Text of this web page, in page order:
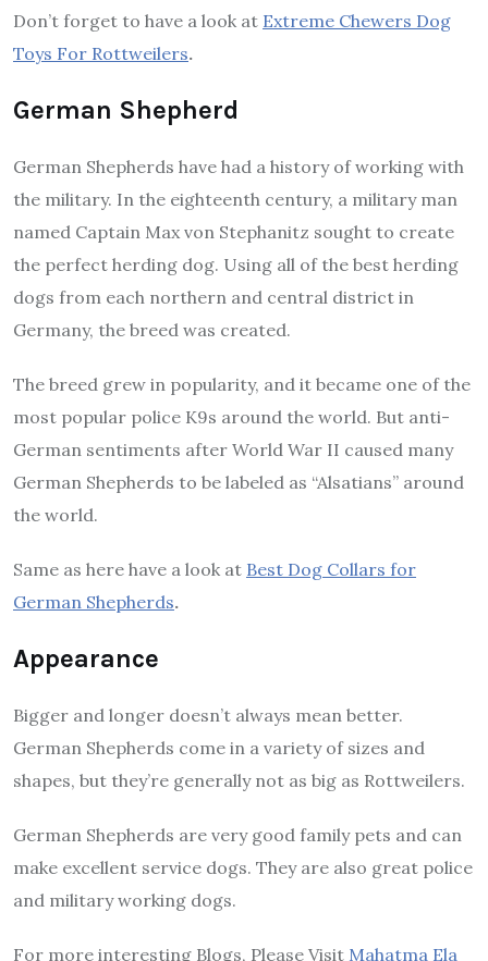
Don’t forget to have a look at Extreme Chewers Dog
Toys For Rottweilers.
German Shepherd
German Shepherds have had a history of working with
the military. In the eighteenth century, a military man
named Captain Max von Stephanitz sought to create
the perfect herding dog. Using all of the best herding
dogs from each northern and central district in
Germany, the breed was created.
The breed grew in popularity, and it became one of the
most popular police K9s around the world. But anti-
German sentiments after World War II caused many
German Shepherds to be labeled as “Alsatians” around
the world.
Same as here have a look at Best Dog Collars for
German Shepherds.
Appearance
Bigger and longer doesn’t always mean better.
German Shepherds come in a variety of sizes and
shapes, but they’re generally not as big as Rottweilers.
German Shepherds are very good family pets and can
make excellent service dogs. They are also great police
and military working dogs.
For more interesting Blogs, Please Visit Mahatma Ela